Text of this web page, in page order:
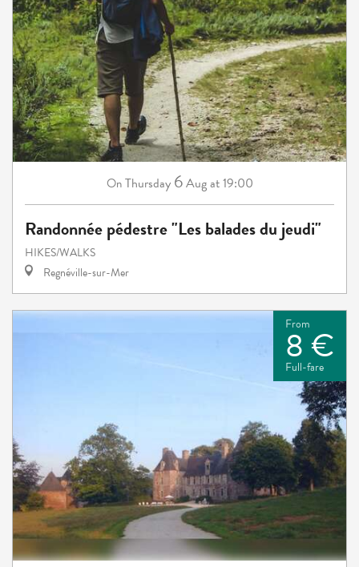
On Thursday 6Augat 19:00
Randonnée pédestre "Les balades du jeudi"
HIKES/WALKS
Regnéville-sur-Mer
From
8 €
Full-fare